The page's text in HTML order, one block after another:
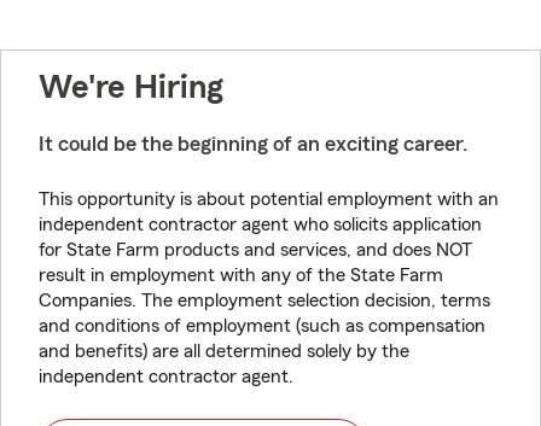
We're Hiring
It could be the beginning of an exciting career.
This opportunity is about potential employment with an
independent contractor agent who solicits application
for State Farm products and services, and does NOT
result in employment with any of the State Farm
Companies. The employment selection decision, terms
and conditions of employment (such as compensation
and benefits) are all determined solely by the
independent contractor agent.